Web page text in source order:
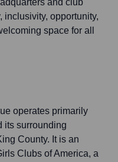
and club
inclusivity, opportunity,
space for all
operates primarily
its surrounding
County. It is an
Clubs of America, a